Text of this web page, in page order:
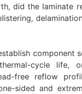
did the laminate
component
cycle life,
free reflow
sided and